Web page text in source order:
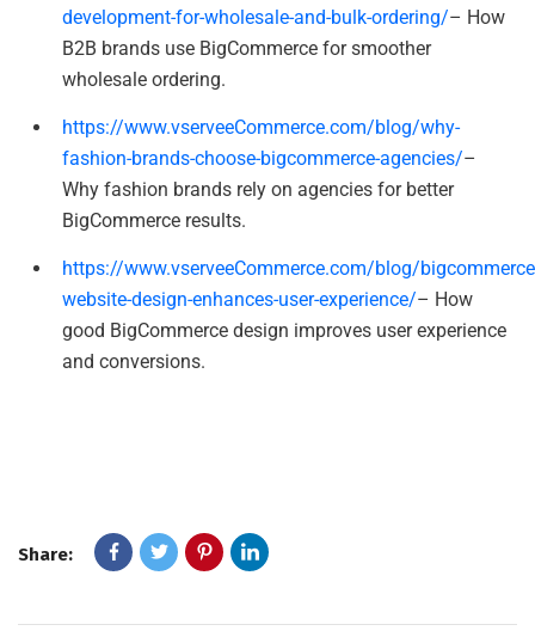
development-for-wholesale-and-bulk-ordering/– How
B2B brands use BigCommerce for smoother
wholesale ordering.
https://www.vserveeCommerce.com/blog/why-
fashion-brands-choose-bigcommerce-agencies/–
Why fashion brands rely on agencies for better
BigCommerce results.
https://www.vserveeCommerce.com/blog/
website-design-enhances-user-experience/– How
good BigCommerce design improves user experience
and conversions.
Share: